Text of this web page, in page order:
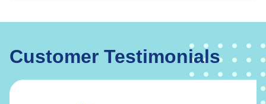
Customer Testimonials